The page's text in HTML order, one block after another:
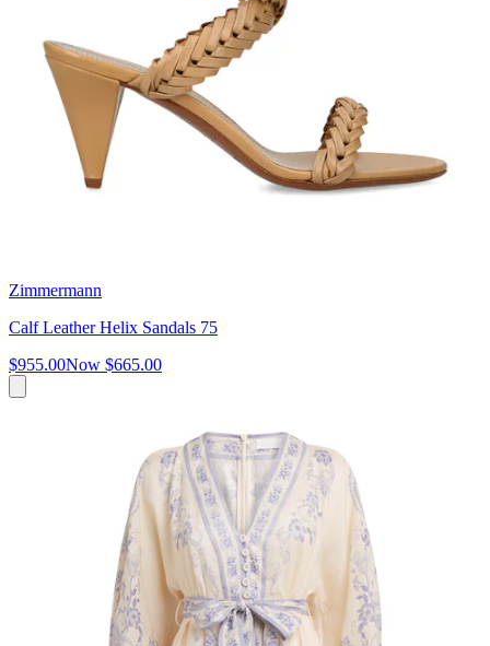
Zimmermann
Calf Leather Helix Sandals 75
$955.00Now $665.00